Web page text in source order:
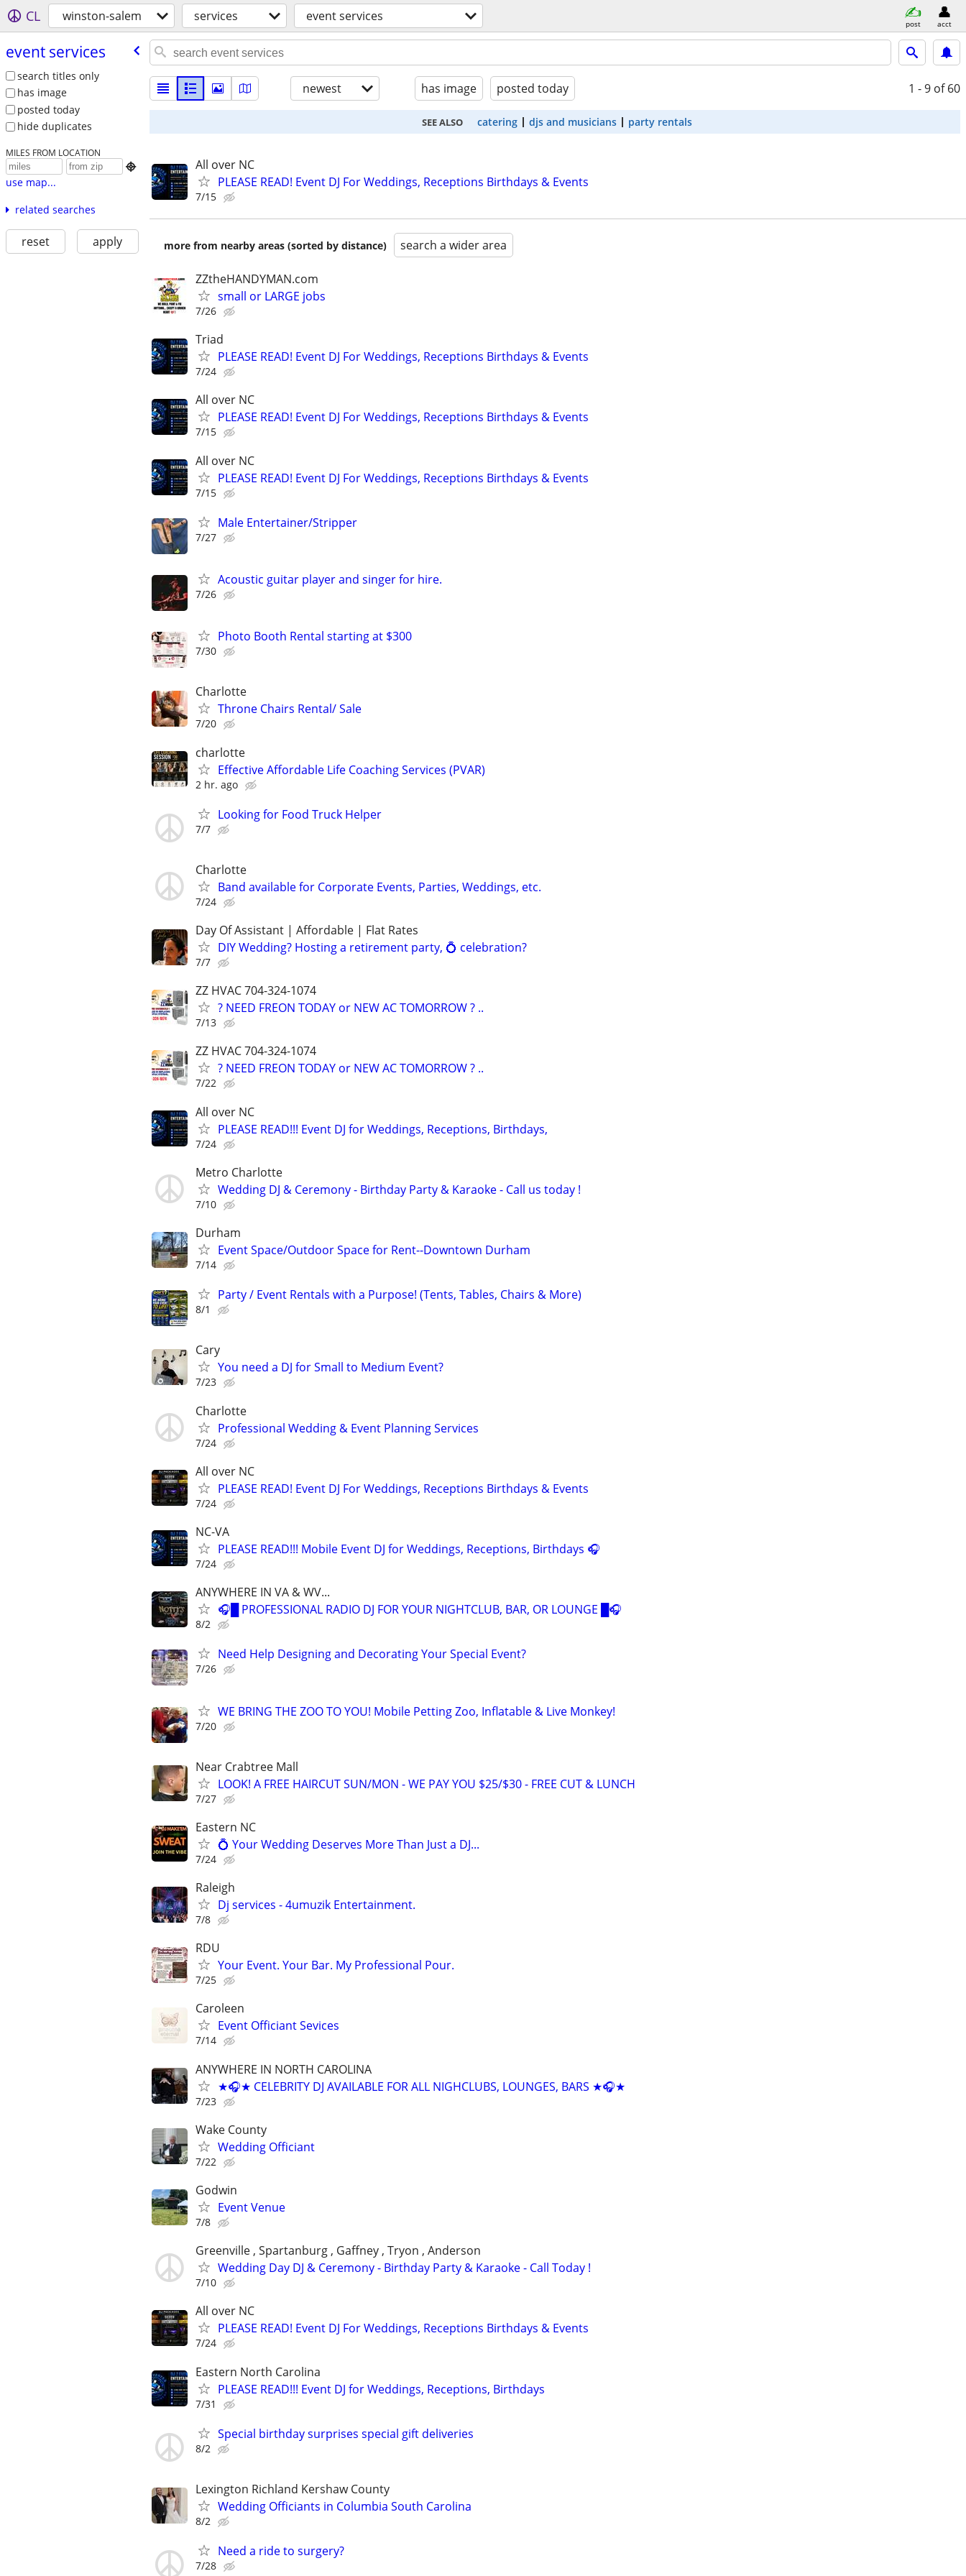
CL winston-salem services event services post acct
event services
search titles only
has image
posted today
hide duplicates
MILES FROM LOCATION

use map...
related searches
reset apply
newest has image posted today 1 - 9 of 60
SEE ALSO catering djs and musicians party rentals
All over NC
PLEASE READ! Event DJ For Weddings, Receptions Birthdays & Events
7/15
more from nearby areas (sorted by distance) search a wider area
ZZtheHANDYMAN.com
small or LARGE jobs
7/26
Triad
PLEASE READ! Event DJ For Weddings, Receptions Birthdays & Events
7/24
All over NC
PLEASE READ! Event DJ For Weddings, Receptions Birthdays & Events
7/15
All over NC
PLEASE READ! Event DJ For Weddings, Receptions Birthdays & Events
7/15
Male Entertainer/Stripper
7/27
Acoustic guitar player and singer for hire.
7/26
Photo Booth Rental starting at $300
7/30
Charlotte
Throne Chairs Rental/ Sale
7/20
charlotte
Effective Affordable Life Coaching Services (PVAR)
2 hr. ago
Looking for Food Truck Helper
7/7
Charlotte
Band available for Corporate Events, Parties, Weddings, etc.
7/24
Day Of Assistant | Affordable | Flat Rates
DIY Wedding? Hosting a retirement party, 💍 celebration?
7/7
ZZ HVAC 704-324-1074
? NEED FREON TODAY or NEW AC TOMORROW ? ..
7/13
ZZ HVAC 704-324-1074
? NEED FREON TODAY or NEW AC TOMORROW ? ..
7/22
All over NC
PLEASE READ!!! Event DJ for Weddings, Receptions, Birthdays,
7/24
Metro Charlotte
Wedding DJ & Ceremony - Birthday Party & Karaoke - Call us today !
7/10
Durham
Event Space/Outdoor Space for Rent--Downtown Durham
7/14
Party / Event Rentals with a Purpose! (Tents, Tables, Chairs & More)
8/1
Cary
You need a DJ for Small to Medium Event?
7/23
Charlotte
Professional Wedding & Event Planning Services
7/24
All over NC
PLEASE READ! Event DJ For Weddings, Receptions Birthdays & Events
7/24
NC-VA
PLEASE READ!!! Mobile Event DJ for Weddings, Receptions, Birthdays 🎧
7/24
ANYWHERE IN VA & WV...
🎧█ PROFESSIONAL RADIO DJ FOR YOUR NIGHTCLUB, BAR, OR LOUNGE █🎧
8/2
Need Help Designing and Decorating Your Special Event?
7/26
WE BRING THE ZOO TO YOU! Mobile Petting Zoo, Inflatable & Live Monkey!
7/20
Near Crabtree Mall
LOOK! A FREE HAIRCUT SUN/MON - WE PAY YOU $25/$30 - FREE CUT & LUNCH
7/27
Eastern NC
💍 Your Wedding Deserves More Than Just a DJ...
7/24
Raleigh
Dj services - 4umuzik Entertainment.
7/8
RDU
Your Event. Your Bar. My Professional Pour.
7/25
Caroleen
Event Officiant Sevices
7/14
ANYWHERE IN NORTH CAROLINA
★🎧★ CELEBRITY DJ AVAILABLE FOR ALL NIGHCLUBS, LOUNGES, BARS ★🎧★
7/23
Wake County
Wedding Officiant
7/22
Godwin
Event Venue
7/8
Greenville , Spartanburg , Gaffney , Tryon , Anderson
Wedding Day DJ & Ceremony - Birthday Party & Karaoke - Call Today !
7/10
All over NC
PLEASE READ! Event DJ For Weddings, Receptions Birthdays & Events
7/24
Eastern North Carolina
PLEASE READ!!! Event DJ for Weddings, Receptions, Birthdays
7/31
Special birthday surprises special gift deliveries
8/2
Lexington Richland Kershaw County
Wedding Officiants in Columbia South Carolina
8/2
Need a ride to surgery?
7/28